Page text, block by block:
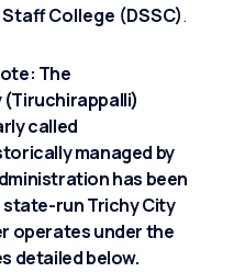
College (DSSC).
The
(Tiruchirappalli)
called
managed by
has been
run Trichy City
operates under the
detailed below.